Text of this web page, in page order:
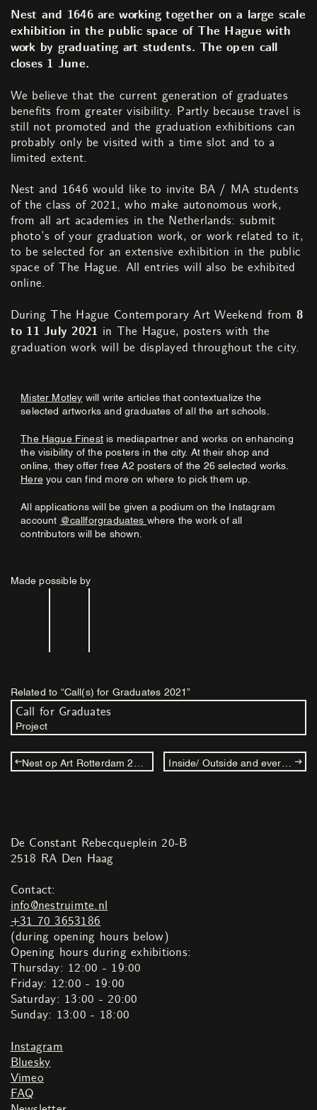
Nest and 1646 are working together on a large scale
exhibition in the public space of The Hague with
work by graduating art students. The open call
closes 1 June.
We believe that the current generation of graduates
benefits from greater visibility. Partly because travel is
still not promoted and the graduation exhibitions can
probably only be visited with a time slot and to a
limited extent.
Nest and 1646 would like to invite BA / MA students
of the class of 2021, who make autonomous work,
from all art academies in the Netherlands: submit
photo’s of your graduation work, or work related to it,
to be selected for an extensive exhibition in the public
space of The Hague. All entries will also be exhibited
online.
During The Hague Contemporary Art Weekend from 8
to 11 July 2021 in The Hague, posters with the
graduation work will be displayed throughout the city.
Mister Motley will write articles that contextualize the
selected artworks and graduates of all the art schools.
The Hague Finestis mediapartner and works on enhancing
the visibility of the posters in the city. At their shop and
online, they offer free A2 posters of the 26 selected works.
Here you can find more on where to pick them up.
All applications will be given a podium on the Instagram
account @callforgraduates where the work of all
contributors will be shown.
Made possible by
Related to “Call(s) for Graduates 2021”
Call for Graduates
Project
De Constant Rebecqueplein 20-B
2518 RA Den Haag
Contact:
info@nestruimte.nl
+31 70 3653186
(during opening hours below)
Opening hours during exhibitions:
Thursday: 12:00 - 19:00
Friday: 12:00 - 19:00
Saturday: 13:00 - 20:00
Sunday: 13:00 - 18:00
Instagram
Bluesky
Vimeo
FAQ